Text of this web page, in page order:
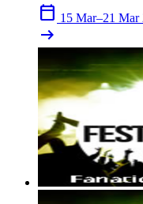
calendar_today 15 Mar–21 Mar
arrow_right_alt